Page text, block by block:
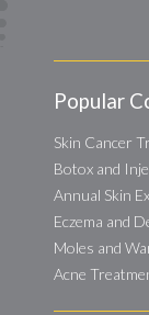
Popular
Skin Cancer
Botox and
Annual Skin
Eczema and
Moles and
Acne